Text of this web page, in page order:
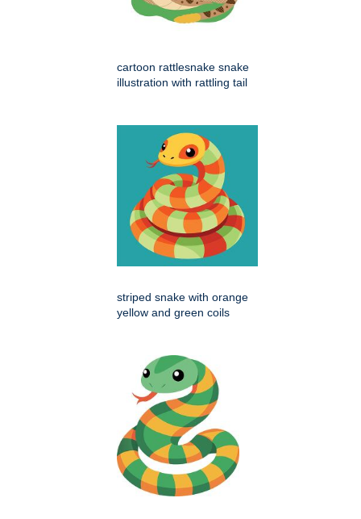
cartoon rattlesnake snake
illustration with rattling tail
striped snake with orange
yellow and green coils